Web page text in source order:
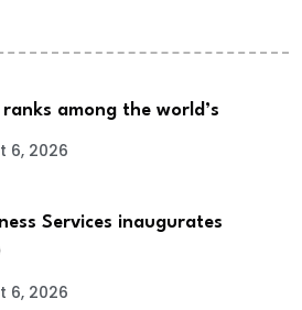
ranks among the world’s
6, 2026
Services inaugurates
6, 2026